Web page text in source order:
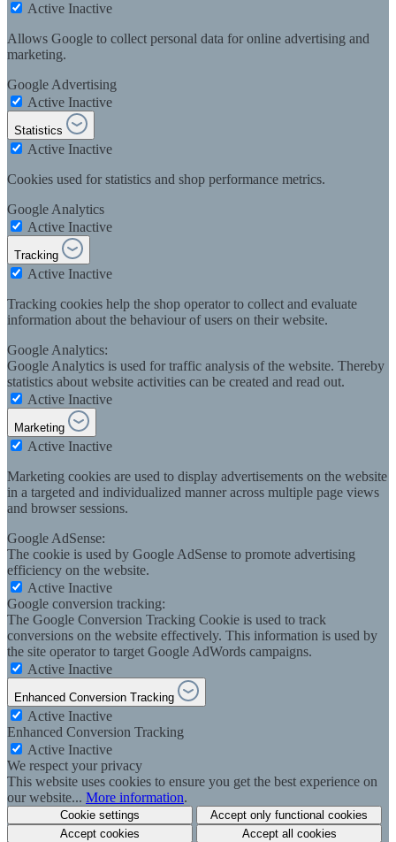
Active Inactive
Allows Google to collect personal data for online advertising and
marketing.
Google Advertising
Active Inactive
Statistics
Active Inactive
Cookies used for statistics and shop performance metrics.
Google Analytics
Active Inactive
Tracking
Active Inactive
Tracking cookies help the shop operator to collect and evaluate
information about the behaviour of users on their website.
Google Analytics:
Google Analytics is used for traffic analysis of the website. Thereby
statistics about website activities can be created and read out.
Active Inactive
Marketing
Active Inactive
Marketing cookies are used to display advertisements on the website
in a targeted and individualized manner across multiple page views
and browser sessions.
Google AdSense:
The cookie is used by Google AdSense to promote advertising
efficiency on the website.
Active Inactive
Google conversion tracking:
The Google Conversion Tracking Cookie is used to track
conversions on the website effectively. This information is used by
the site operator to target Google AdWords campaigns.
Active Inactive
Enhanced Conversion Tracking
Active Inactive
Enhanced Conversion Tracking
Active Inactive
We respect your privacy
This website uses cookies to ensure you get the best experience on
our website... More information.
Cookie settings
Accept only functional cookies
Accept cookies
Accept all cookies